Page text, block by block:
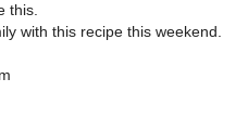
this.
with this recipe this weekend.